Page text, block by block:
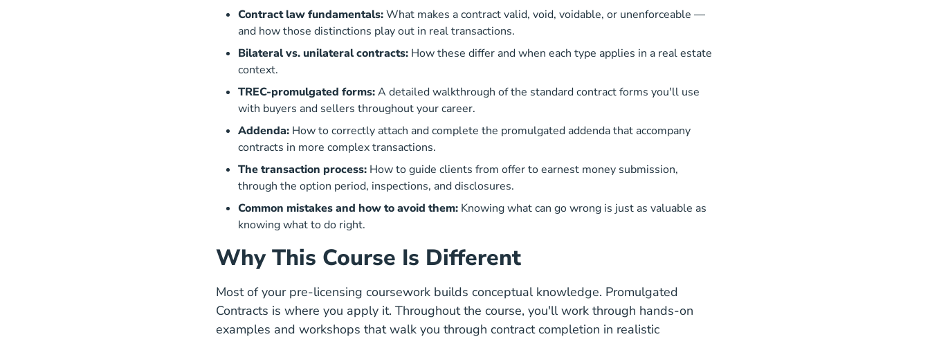
Contract law fundamentals:What makes a contract valid, void, voidable, or unenforceable —
and how those distinctions play out in real transactions.
Bilateral vs. unilateral contracts: How these differ and when each type applies in a real estate
context.
TREC-promulgated forms:A detailed walkthrough of the standard contract forms you'll use
with buyers and sellers throughout your career.
Addenda: How to correctly attach and complete the promulgated addenda that accompany
contracts in more complex transactions.
The transaction process: How to guide clients from offer to earnest money submission,
through the option period, inspections, and disclosures.
Common mistakes and how to avoid them: Knowing what can go wrong is just as valuable as
knowing what to do right.
Why This Course Is Different
Most of your pre-licensing coursework builds conceptual knowledge. Promulgated
Contracts is where you apply it. Throughout the course, you'll work through hands-on
examples and workshops that walk you through contract completion in realistic